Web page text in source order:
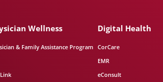
Wellness
& Family Assistance Program
Digital Health
CorCare
EMR
eConsult